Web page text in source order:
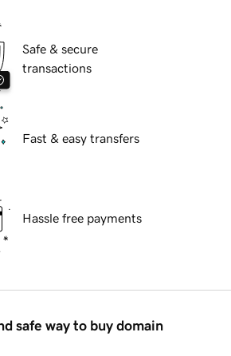
Safe & secure
transactions
Fast & easy transfers
Hassle free payments
safe way to buy domain